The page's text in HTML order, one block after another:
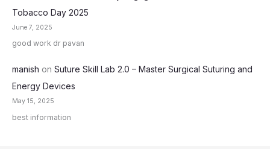
Tobacco Day 2025
June 7, 2025
good work dr pavan
manish on Suture Skill Lab 2.0 – Master Surgical Suturing and
Energy Devices
May 15, 2025
best information